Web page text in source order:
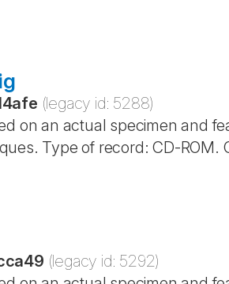
(legacy id: 5288)
on an actual specimen and
Type of record: CD-ROM.
(legacy id: 5292)